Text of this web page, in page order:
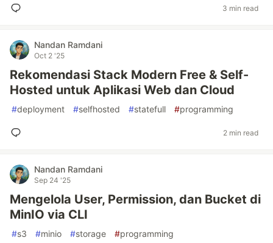
3 min read
Nandan Ramdani
Oct 2 '25
Rekomendasi Stack Modern Free & Self-
Hosted untuk Aplikasi Web dan Cloud
#deployment #selfhosted #statefull #programming
2 min read
Nandan Ramdani
Sep 24 '25
Mengelola User, Permission, dan Bucket di
MinIO via CLI
#s3 #minio #storage #programming